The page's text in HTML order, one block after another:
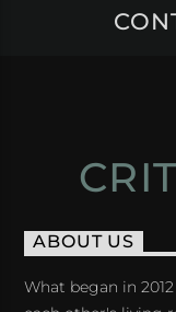
ABOUT US
What began in